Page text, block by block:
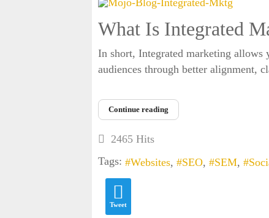
What Is Integrated
In short, Integrated marketing allows
audiences through better alignment,
Continue reading
2465 Hits
Tags:
Websites SEO SEM
Tweet